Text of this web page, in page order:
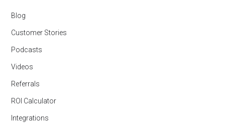
Blog
Customer Stories
Podcasts
Videos
Referrals
ROI Calculator
Integrations